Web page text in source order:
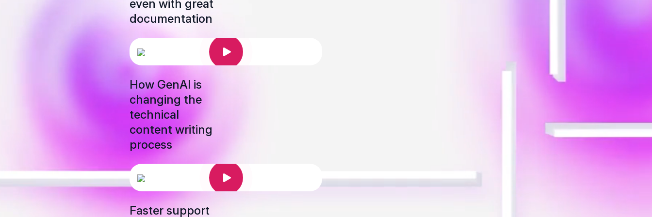
even with great
documentation
How GenAI is
changing the
technical
content writing
process
Faster support